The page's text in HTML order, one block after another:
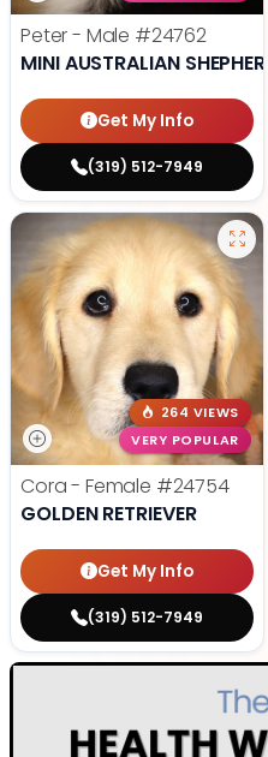
Peter - Male #24762
MINI AUSTRALIAN SHEPHERD
Get My Info
(319) 512-7949
264 VIEWS
VERY POPULAR
Cora - Female #24754
GOLDEN RETRIEVER
Get My Info
(319) 512-7949